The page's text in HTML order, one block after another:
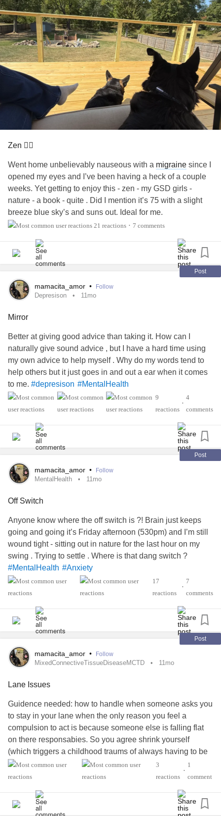
Zen 🧘‍♀️
Went home unbelievably nauseous with a migraine since I
opened my eyes and I’ve been having a heck of a couple
weeks. Yet getting to enjoy this - zen - my GSD girls -
nature - a book - quite . Did I mention it’s 75 with a slight
breeze blue sky’s and suns out. Ideal for me.
#MixedConnectiveTissueDiseaseMCTD #MentalHealth
#Anxiety #ChronicFatigue #RaynaudsPhenomenon
21 reactions • 7 comments
Post
mamacita_amor • Follow
Depresison 11mo
Mirror
Better at giving good advice than taking it. How can I
naturally give sound advice , but I have a hard time using
my own advice to help myself . Why do my words tend to
help others but it just goes in and out a ear when it comes
to me. #depresison #MentalHealth
#AutonomicDysfunction
#MixedConnectiveTissueDiseaseMCTD
9
reactions
•
4
comments
Post
mamacita_amor • Follow
MentalHealth 11mo
Off Switch
Anyone know where the off switch is ?! Brain just keeps
going and going it’s Friday afternoon (530pm) and I’m still
wound tight - sitting out in nature for the last hour on my
swing . Trying to settle . Where is that dang switch ?
#MentalHealth #Anxiety
#MixedConnectiveTissueDiseaseMCTD
#RaynaudsPhenomenon #RheumatoidArthritis
17
reactions
•
7
comments
Post
mamacita_amor • Follow
MixedConnectiveTissueDiseaseMCTD 11mo
Lane Issues
Guidence needed: how to handle when someone asks you
to stay in your lane when the only reason you feel a
compulsion to act is because someone else is falling flat
on there responsabies. So you agree shrink yourself
(which triggers a childhood traums of always having to be
presentable and on your A game but blend into the
background and try not to be noticed) . As you watch things
at fault - what to do. In my head its helping and being a
team player.
3
reactions
•
1
comment